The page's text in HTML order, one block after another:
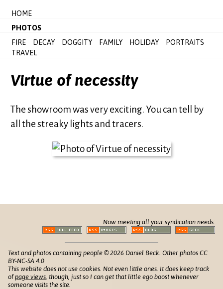
HOME
PHOTOS
FIRE
DECAY DOGGITY FAMILY HOLIDAY
PORTRAITS
TRAVEL
Virtue of necessity
The showroom was very exciting. You can tell by
all the streaky lights and tracers.
Now meeting all your syndication needs:
Text and photos containing people © 2026 Daniel Beck. Other photos CC
BY-NC-SA 4.0
This website does not use cookies. Not even little ones. It does keep track
ofpage views , though, just so I can get that little ego boost whenever
someone visits the site.